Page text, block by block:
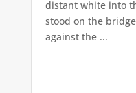
distant white into
stood on the
against the ...